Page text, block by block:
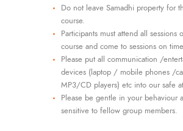
Do not leave Samadhi property for
course.
Participants must attend all sessions
course and come to sessions on
Please put all communication /
devices (laptop / mobile phones /
MP3/CD players) etc into our safe
Please be gentle in your behaviour
sensitive to fellow group members.